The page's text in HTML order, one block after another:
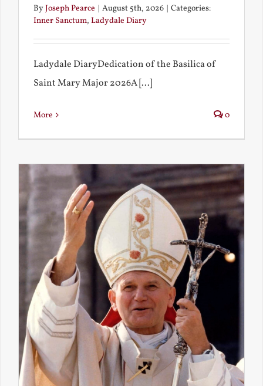
ByJoseph Pearce | August 5th, 2026 | Categories:
Inner Sanctum, Ladydale Diary
Ladydale DiaryDedication of the Basilica of
Saint Mary Major 2026A [...]
More 0